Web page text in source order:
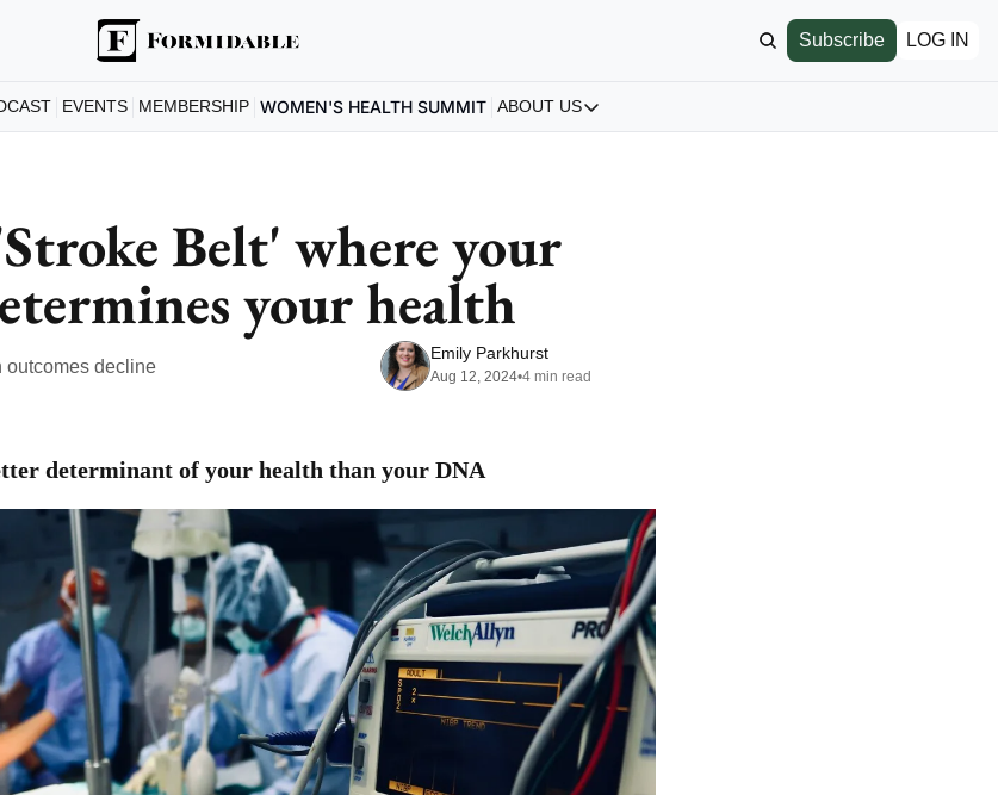
Subscribe LOG IN
EVENTS MEMBERSHIP WOMEN'S HEALTH SUMMIT ABOUT US
ABOUT US
Belt' where your
your health
outcomes decline
Emily Parkhurst
Aug 12, 2024•4 min read
determinant of your health than your DNA